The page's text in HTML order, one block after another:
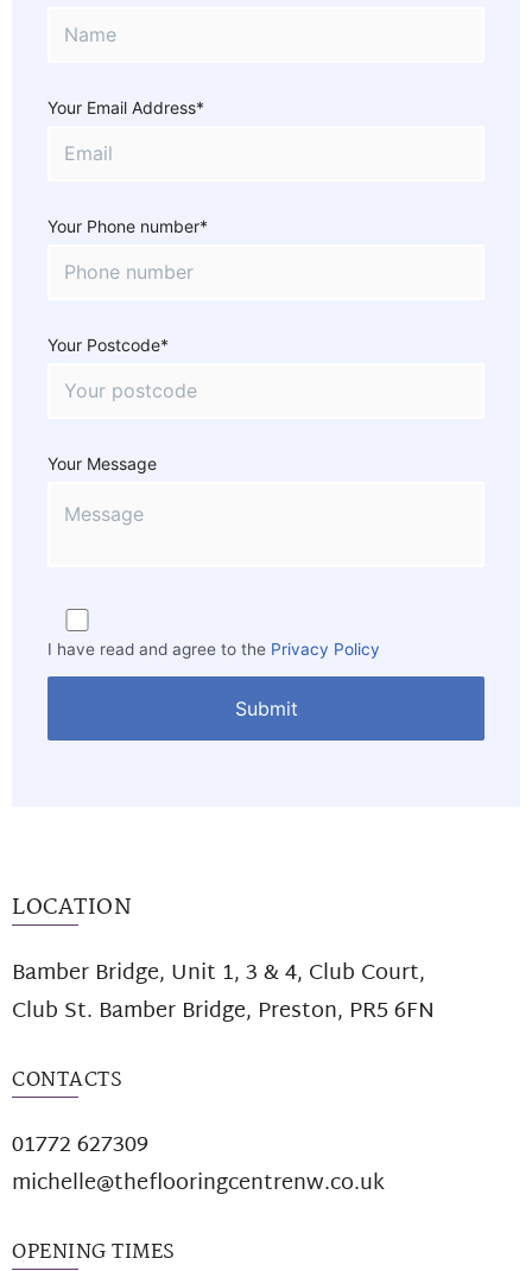
Your Email Address*
Your Phone number*
Your Postcode*
Your Message
I have read and agree to the Privacy Policy
LOCATION
Bamber Bridge, Unit 1, 3 & 4, Club Court,
Club St. Bamber Bridge, Preston, PR5 6FN
CONTACTS
01772 627309
michelle@theflooringcentrenw.co.uk
OPENING TIMES